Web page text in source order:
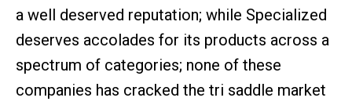
a well deserved reputation; while Specialized
deserves accolades for its products across a
spectrum of categories; none of these
companies has cracked the tri saddle market